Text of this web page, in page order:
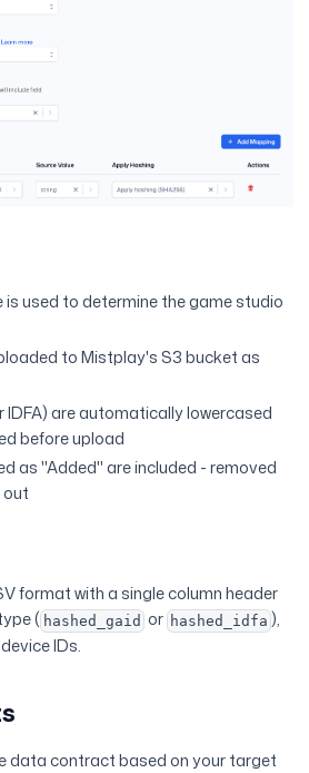
is used to determine the game studio
to Mistplay's S3 bucket as
IDFA) are automatically lowercased
before upload
as "Added" are included - removed
out
format with a single column header
( hashed_gaid or hashed_idfa ),
IDs.
data contract based on your target